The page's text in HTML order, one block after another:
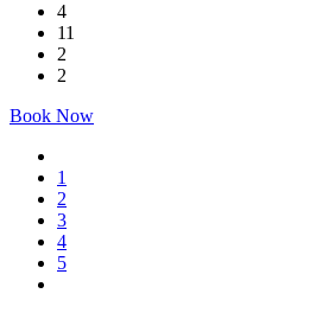
4
11
2
2
Book Now
1
2
3
4
5